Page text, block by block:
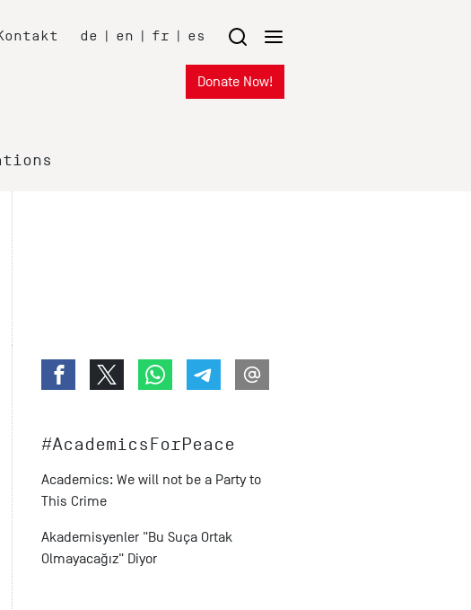
de | en | fr | es
Donate Now!
#AcademicsForPeace
Academics: We will not be a Party to
This Crime
Akademisyenler "Bu Suça Ortak
Olmayacağız" Diyor